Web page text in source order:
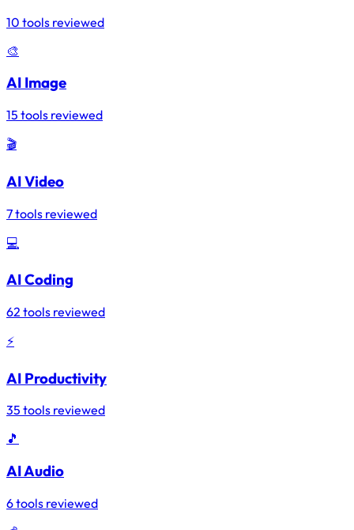
10 tools reviewed
🎨
AI Image
15 tools reviewed
🎬
AI Video
7 tools reviewed
💻
AI Coding
62 tools reviewed
⚡
AI Productivity
35 tools reviewed
🎵
AI Audio
6 tools reviewed